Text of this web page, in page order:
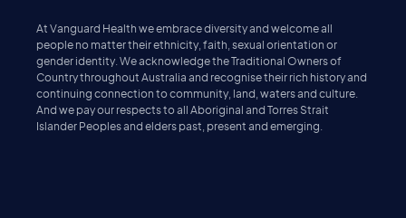
At Vanguard Health we embrace diversity and welcome all
people no matter their ethnicity, faith, sexual orientation or
gender identity. We acknowledge the Traditional Owners of
Country throughout Australia and recognise their rich history and
continuing connection to community, land, waters and culture.
And we pay our respects to all Aboriginal and Torres Strait
Islander Peoples and elders past, present and emerging.